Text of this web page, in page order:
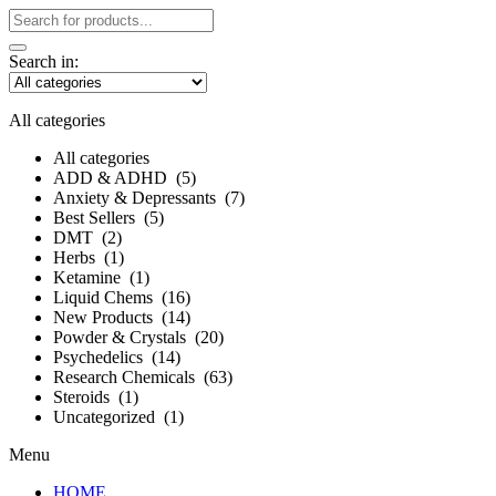
Search in:
All categories
All categories
ADD & ADHD (5)
Anxiety & Depressants (7)
Best Sellers (5)
DMT (2)
Herbs (1)
Ketamine (1)
Liquid Chems (16)
New Products (14)
Powder‎ &‎ Crystals (20)
Psychedelics (14)
Research Chemicals (63)
Steroids (1)
Uncategorized (1)
Menu
HOME